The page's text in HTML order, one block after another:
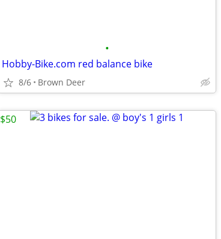
•
Hobby-Bike.com red balance bike
8/6 Brown Deer
$50